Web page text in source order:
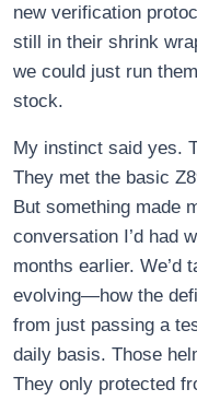
new verification
still in their shrink
we could just run
stock.
My instinct said yes.
They met the basic
But something made
conversation I’d had
months earlier. We’d
evolving—how the
from just passing a
daily basis. Those
They only protected